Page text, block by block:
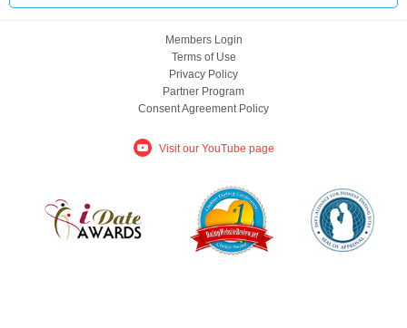
Members Login
Terms of Use
Privacy Policy
Partner Program
Consent Agreement Policy
Visit our YouTube page